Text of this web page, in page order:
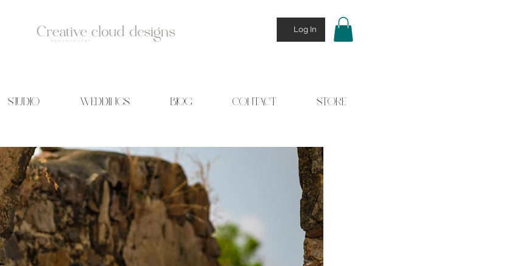
Log In
STUDIO WEDDINGS BLOG CONTACT STORE